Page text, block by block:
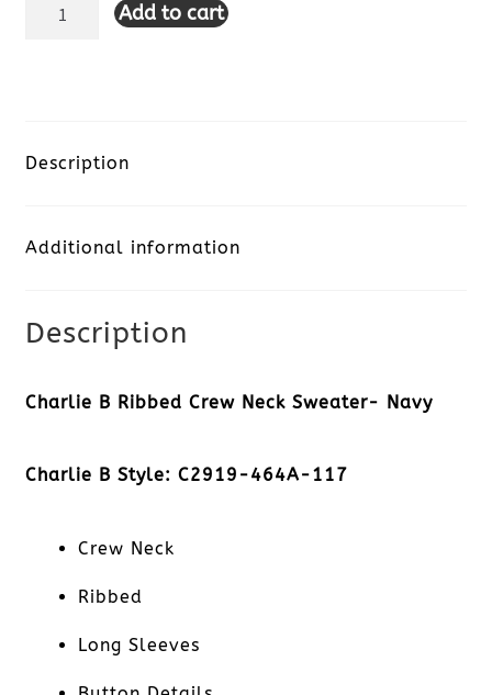
Charlie
Crew
Sweater-
Add to cart
Description
Additional information
Description
Charlie B Ribbed Crew Neck Sweater- Navy
Charlie B Style: C2919-464A-117
Crew Neck
Ribbed
Long Sleeves